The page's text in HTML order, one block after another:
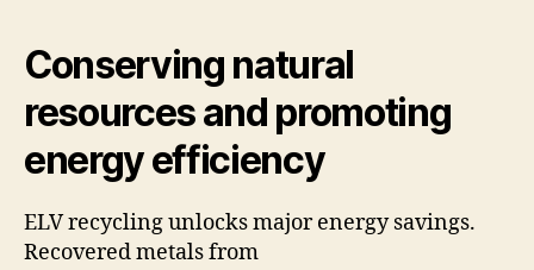
Conserving natural
resources and promoting
energy efficiency
ELV recycling unlocks major energy savings.
Recovered metals from